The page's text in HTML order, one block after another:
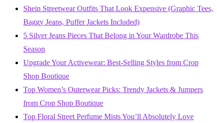
Shein Streetwear Outfits That Look Expensive (Graphic Tees,
Baggy Jeans, Puffer Jackets Included)
5 Silver Jeans Pieces That Belong in Your Wardrobe This
Season
Upgrade Your Activewear: Best-Selling Styles from Crop
Shop Boutique
Top Women’s Outerwear Picks: Trendy Jackets & Jumpers
from Crop Shop Boutique
Top Floral Street Perfume Mists You’ll Absolutely Love